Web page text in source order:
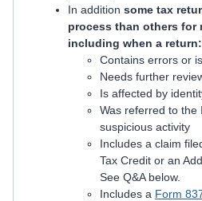
In addition some tax
process than others for
including when a return:
Contains errors or
Needs further
Is affected by
Was referred to the
suspicious activity
Includes a claim
Tax Credit or an
See Q&A below.
Includes a Form